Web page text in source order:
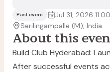
Past event
Jul 31, 2026
Serilingampalle (M), India
About this
Build Club Hyderabad:
After successful events